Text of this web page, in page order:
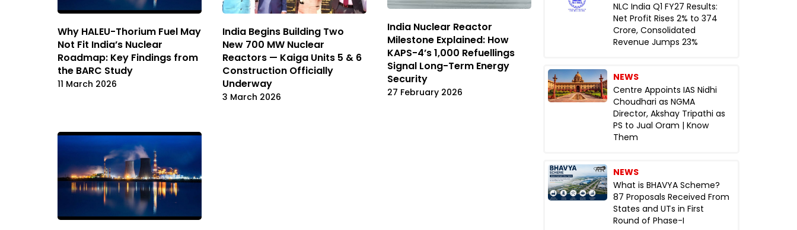
Why HALEU-Thorium Fuel May
Not Fit India’s Nuclear
Roadmap: Key Findings from
the BARC Study
11 March 2026
India Begins Building Two
New 700 MW Nuclear
Reactors — Kaiga Units 5 & 6
Construction Officially
Underway
3 March 2026
India Nuclear Reactor
Milestone Explained: How
KAPS-4’s 1,000 Refuellings
Signal Long-Term Energy
Security
27 February 2026
NLC India Q1 FY27 Results:
Net Profit Rises 2% to ₹374
Crore, Consolidated
Revenue Jumps 23%
NEWS
Centre Appoints IAS Nidhi
Choudhari as NGMA
Director, Akshay Tripathi as
PS to Jual Oram | Know
Them
NEWS
What is BHAVYA Scheme?
87 Proposals Received From
States and UTs in First
Round of Phase-I